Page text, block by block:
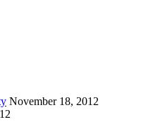
November 18, 2012